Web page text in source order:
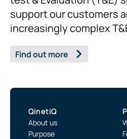
support our customers
increasingly complex
Find out more
QinetiQ
About us
Purpose